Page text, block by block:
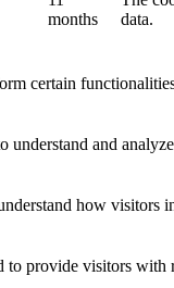
months
data.
certain
understand and
how visitors
to provide visitors